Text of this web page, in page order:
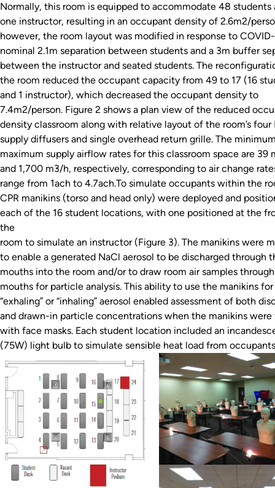
Normally, this room is equipped to accommodate 48 students
one instructor, resulting in an occupant density of 2.6m2/
however, the room layout was modified in response to
nominal 2.1m separation between students and a 3m buffer
between the instructor and seated students. The
the room reduced the occupant capacity from 49 to 17 (16
and 1 instructor), which decreased the occupant density to
7.4m2/person. Figure 2 shows a plan view of the reduced
density classroom along with relative layout of the room’s four
supply diffusers and single overhead return grille. The
maximum supply airflow rates for this classroom space are 39
and 1,700 m3/h, respectively, corresponding to air change
range from 1ach to 4.7ach.To simulate occupants within the
CPR manikins (torso and head only) were deployed and
each of the 16 student locations, with one positioned at the
the
room to simulate an instructor (Figure 3). The manikins were
to enable a generated NaCl aerosol to be discharged through
mouths into the room and/or to draw room air samples
mouths for particle analysis. This ability to use the manikins for
“exhaling” or “inhaling” aerosol enabled assessment of both
and drawn-in particle concentrations when the manikins
with face masks. Each student location included an
(75W) light bulb to simulate sensible heat load from